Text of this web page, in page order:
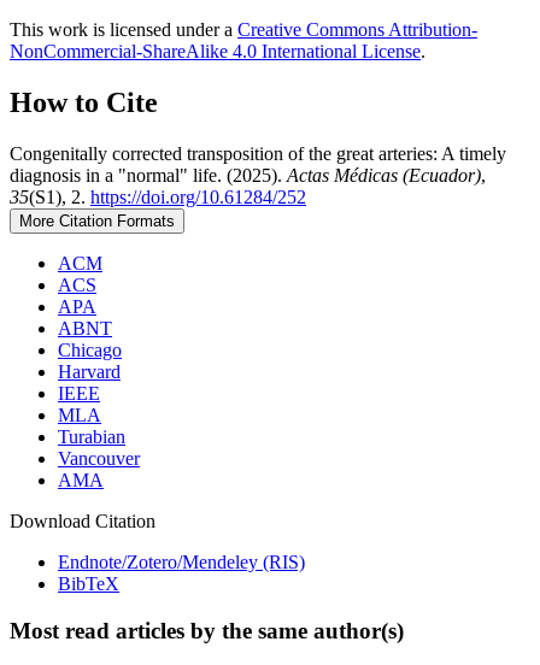
This work is licensed under a Creative Commons Attribution-
NonCommercial-ShareAlike 4.0 International License.
How to Cite
Congenitally corrected transposition of the great arteries: A timely
diagnosis in a "normal" life. (2025). Actas Médicas (Ecuador),
35(S1), 2. https://doi.org/10.61284/252
More Citation Formats
ACM
ACS
APA
ABNT
Chicago
Harvard
IEEE
MLA
Turabian
Vancouver
AMA
Download Citation
Endnote/Zotero/Mendeley (RIS)
BibTeX
Most read articles by the same author(s)